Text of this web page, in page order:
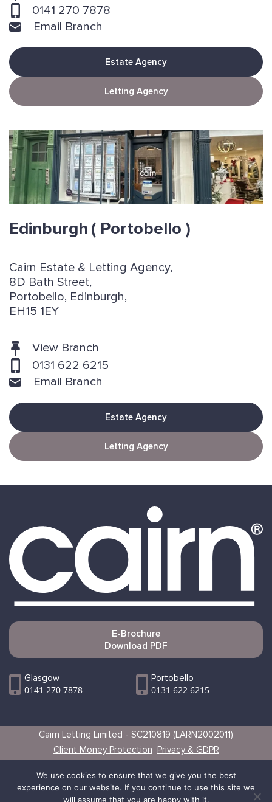
0141 270 7878
Email Branch
Estate Agency
Letting Agency
Edinburgh ( Portobello )
Cairn Estate & Letting Agency,
8D Bath Street,
Portobello, Edinburgh,
EH15 1EY
View Branch
0131 622 6215
Email Branch
Estate Agency
Letting Agency
E-Brochure
Download PDF
Glasgow
0141 270 7878
Portobello
0131 622 6215
Cairn Letting Limited - SC210819 (LARN2002011)
Client Money Protection Privacy & GDPR
We use cookies to ensure that we give you the best
experience on our website. If you continue to use this site we
will assume that you are happy with it.